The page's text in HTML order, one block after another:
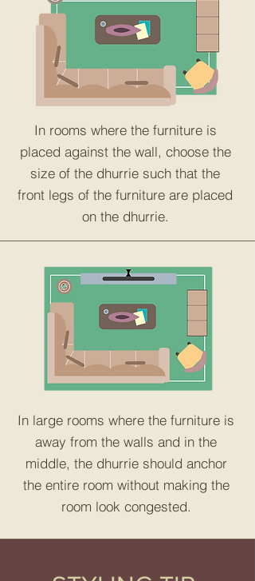
In rooms where the furniture is
placed against the wall, choose the
size of the dhurrie such that the
front legs of the furniture are placed
on the dhurrie.
In large rooms where the furniture is
away from the walls and in the
middle, the dhurrie should anchor
the entire room without making the
room look congested.